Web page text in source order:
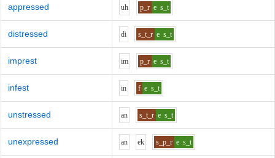
appressed uh p_r e s_t
distressed di s_t_r e s_t
imprest im p_r e s_t
infest in f e s_t
unstressed an s_t_r e s_t
unexpressed an ek s_p_r e s_t